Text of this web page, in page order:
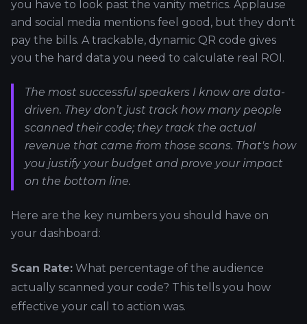
you have to look past the vanity metrics. Applause
and social media mentions feel good, but they don't
pay the bills. A trackable, dynamic QR code gives
you the hard data you need to calculate real ROI.
The most successful speakers I know are data-
driven. They don’t just track how many people
scanned their code; they track the actual
revenue that came from those scans. That's how
you justify your budget and prove your impact
on the bottom line.
Here are the key numbers you should have on
your dashboard:
Scan Rate: What percentage of the audience
actually scanned your code? This tells you how
effective your call to action was.